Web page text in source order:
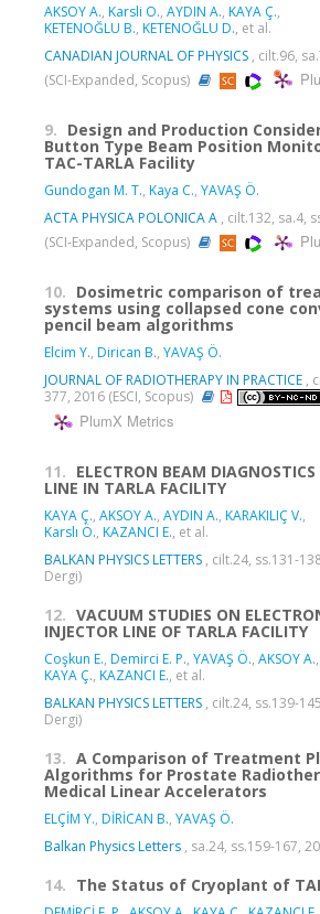
AKSOY A., Karsli O., AYDIN A., KAYA Ç.,
KETENOĞLU B., KETENOĞLU D., et al.
CANADIAN JOURNAL OF PHYSICS , cilt.96,
(SCI-Expanded, Scopus)
9. Design and Production
Button Type Beam Position
TAC-TARLA Facility
Gundogan M. T., Kaya C., YAVAŞ Ö.
ACTA PHYSICA POLONICA A , cilt.132, sa.4,
(SCI-Expanded, Scopus)
10. Dosimetric comparison of
systems using collapsed cone
pencil beam algorithms
Elcim Y., Dirican B., YAVAŞ Ö.
JOURNAL OF RADIOTHERAPY IN PRACTICE ,
377, 2016 (ESCI, Scopus)
PlumX Metrics
11. ELECTRON BEAM DIAGNOSTICS
LINE IN TARLA FACILITY
KAYA Ç., AKSOY A., AYDIN A., KARAKILIÇ V.,
Karslı Ö., KAZANCI E., et al.
BALKAN PHYSICS LETTERS , cilt.24, ss.131-
Dergi)
12. VACUUM STUDIES ON
INJECTOR LINE OF TARLA FACILITY
Coşkun E., Demirci E. P., YAVAŞ Ö., AKSOY A.,
KAYA Ç., KAZANCI E., et al.
BALKAN PHYSICS LETTERS , cilt.24, ss.139-
Dergi)
13. A Comparison of Treatment
Algorithms for Prostate
Medical Linear Accelerators
ELÇİM Y., DİRİCAN B., YAVAŞ Ö.
Balkan Physics Letters , sa.24, ss.159-167,
14. The Status of Cryoplant of